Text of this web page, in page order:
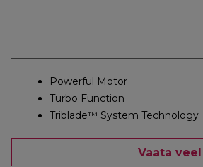
Powerful Motor
Turbo Function
Triblade™ System Technology
Vaata veel